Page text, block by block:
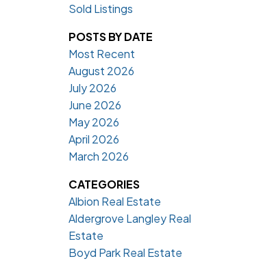
Sold Listings
POSTS BY DATE
Most Recent
August 2026
July 2026
June 2026
May 2026
April 2026
March 2026
CATEGORIES
Albion Real Estate
Aldergrove Langley Real
Estate
Boyd Park Real Estate